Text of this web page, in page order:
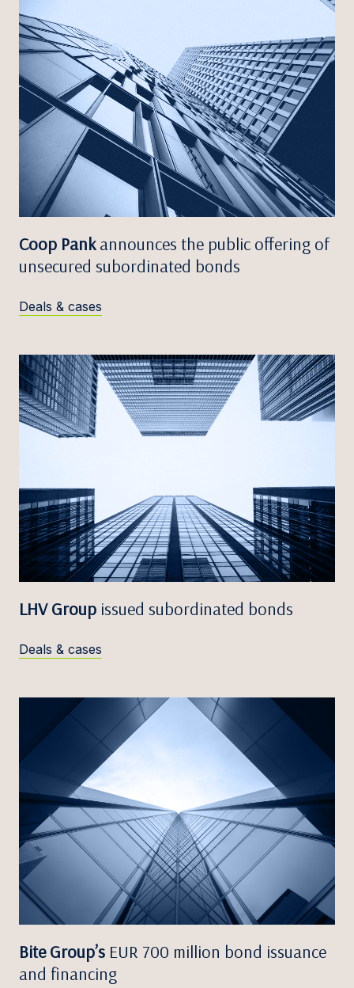
Coop Pankannounces the public offering of
unsecured subordinated bonds
Deals & cases
LHV Group issued subordinated bonds
Deals & cases
Bite Group’s EUR 700 million bond issuance
and financing